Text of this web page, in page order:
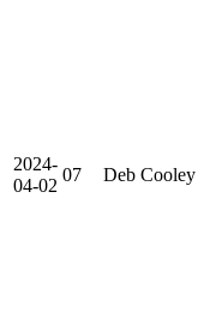
2024-
04-02
07 Deb Cooley